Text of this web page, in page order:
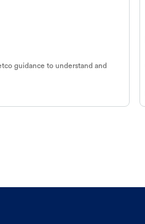
guidance to understand and